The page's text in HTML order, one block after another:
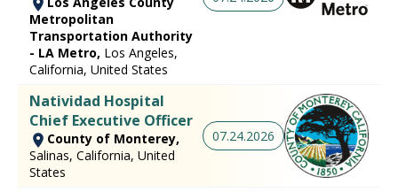
Metropolitan
Transportation Authority
- LA Metro, Los Angeles,
California, United States
Natividad Hospital
Chief Executive Officer
County of Monterey,
Salinas, California, United
States
07.24.2026